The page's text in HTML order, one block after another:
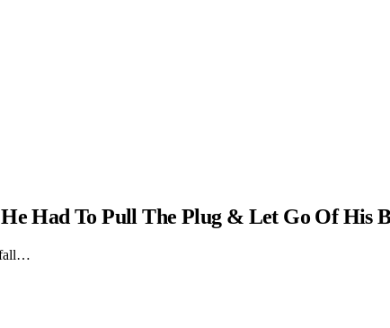
Had To Pull The Plug & Let Go Of His
fall…